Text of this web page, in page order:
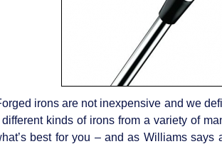
irons are not inexpensive and we
kinds of irons from a variety of
best for you – and as Williams says